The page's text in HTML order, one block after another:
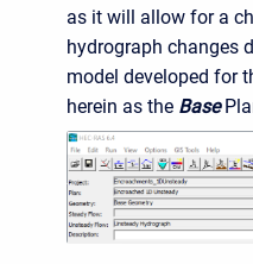
as it will allow for a
hydrograph changes
model developed for
herein as the Base